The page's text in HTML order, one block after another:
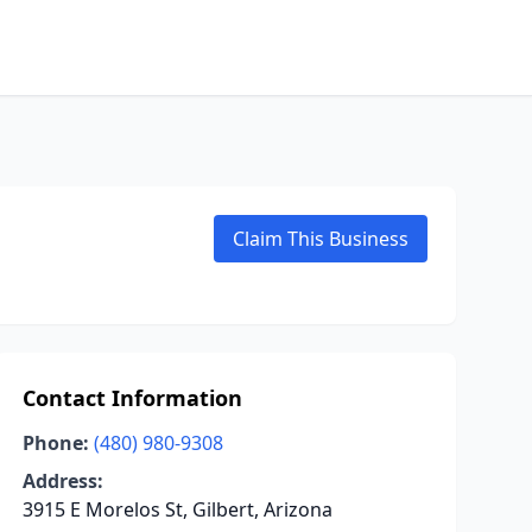
Claim This Business
Contact Information
Phone: (480) 980-9308
Address:
3915 E Morelos St, Gilbert, Arizona